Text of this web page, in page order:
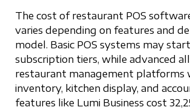
The cost of restaurant POS
varies depending on features and
model. Basic POS systems may
subscription tiers, while advanced
restaurant management platforms
inventory, kitchen display, and
features like Lumi Business cost